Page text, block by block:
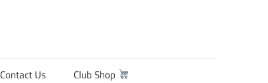
Contact Us Club Shop